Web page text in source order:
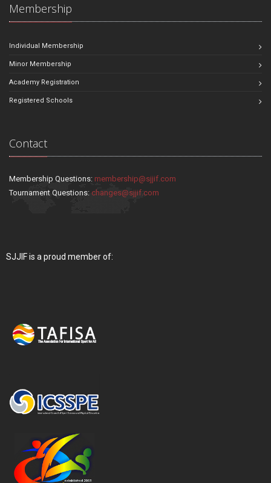
Membership
Individual Membership
Minor Membership
Academy Registration
Registered Schools
Contact
Membership Questions: membership@sjjif.com
Tournament Questions: changes@sjjif.com
SJJIF is a proud member of: